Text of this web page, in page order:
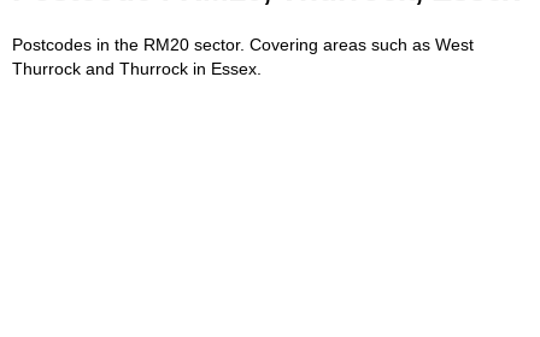
Postcodes in the RM20 sector. Covering areas such as West
Thurrock and Thurrock in Essex.